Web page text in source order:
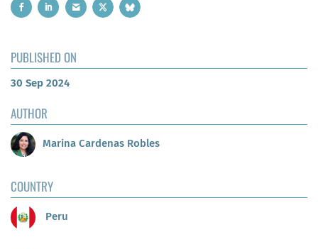
PUBLISHED ON
30 Sep 2024
AUTHOR
Marina Cardenas Robles
COUNTRY
Peru